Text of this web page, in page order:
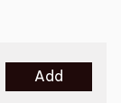
Add